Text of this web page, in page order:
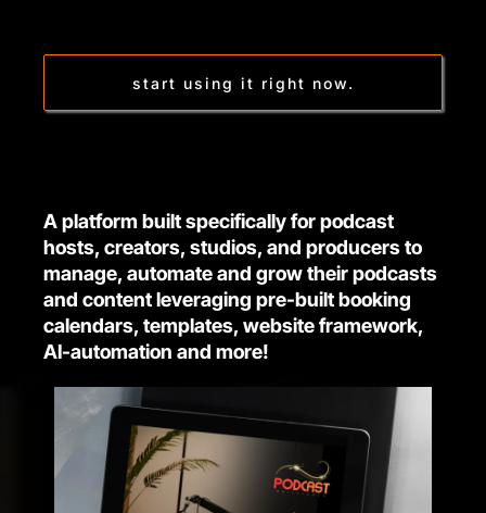
start using it right now.
A platform built specifically for podcast
hosts, creators, studios, and producers to
manage, automate and grow their podcasts
and content leveraging pre-built booking
calendars, templates, website framework,
AI-automation and more!